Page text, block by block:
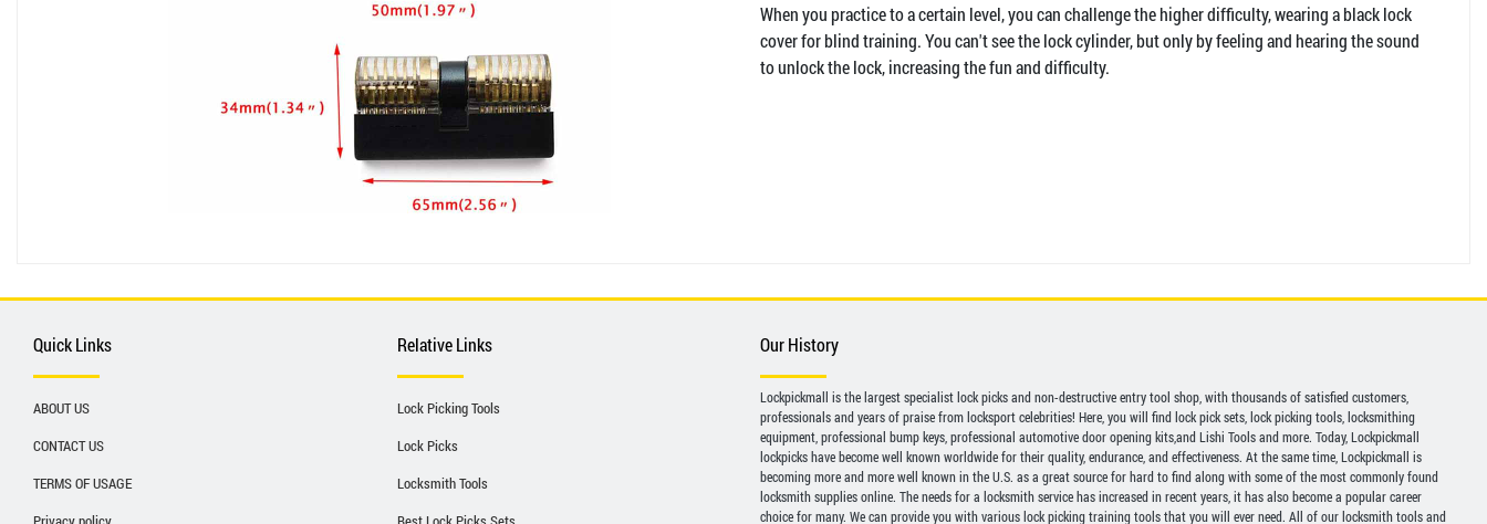
When you practice to a certain level, you can challenge the higher difficulty, wearing a black lock
cover for blind training. You can't see the lock cylinder, but only by feeling and hearing the sound
to unlock the lock, increasing the fun and difficulty.
Quick Links
ABOUT US
CONTACT US
TERMS OF USAGE
Relative Links
Lock Picking Tools
Lock Picks
Locksmith Tools
Our History
Lockpickmall is the largest specialist lock picks and non-destructive entry tool shop, with thousands of satisfied customers,
professionals and years of praise from locksport celebrities! Here, you will find lock pick sets, lock picking tools, locksmithing
equipment, professional bump keys, professional automotive door opening kits,and Lishi Tools and more. Today, Lockpickmall
lockpicks have become well known worldwide for their quality, endurance, and effectiveness. At the same time, Lockpickmall is
becoming more and more well known in the U.S. as a great source for hard to find along with some of the most commonly found
locksmith supplies online. The needs for a locksmith service has increased in recent years, it has also become a popular career
choice for many. We can provide you with various lock picking training tools that you will ever need. All of our locksmith tools and